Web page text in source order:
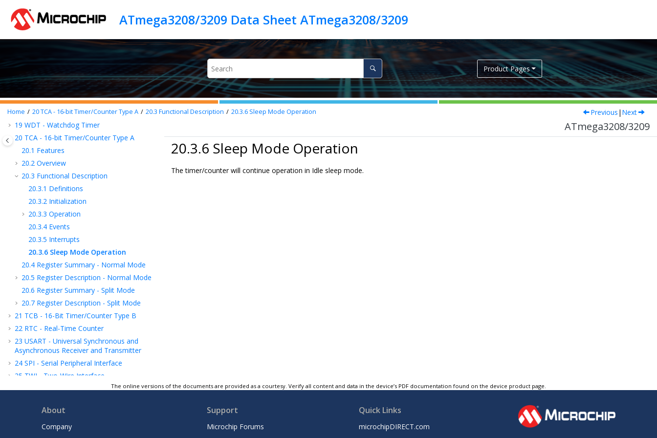
ATmega3208/3209 Data Sheet ATmega3208/3209
Product Pages
Home 20TCA - 16-bit Timer/Counter Type A 20.3 Functional Description 20.3.6 Sleep Mode Operation Previous | Next
ATmega3208/3209
10CLKCTRL - Clock Controller
11SLPCTRL - Sleep Controller
CPUINT - CPU Interrupt Controller
EVSYS - Event System
15PORTMUX - Port Multiplexer
PORT - I/O Pin Configuration
17BOD - Brown-out Detector
18VREF - Voltage Reference
19 WDT - Watchdog Timer
20 TCA - 16-bit Timer/Counter Type A
20.1 Features
20.2 Overview
20.3 Functional Description
20.3.1 Definitions
20.3.2 Initialization
20.3.3 Operation
20.3.4 Events
20.3.5 Interrupts
20.3.6 Sleep Mode Operation
20.4 Register Summary - Normal Mode
20.5 Register Description - Normal Mode
20.6 Register Summary - Split Mode
20.7 Register Description - Split Mode
21 TCB - 16-Bit Timer/Counter Type B
22 RTC - Real-Time Counter
23 USART - Universal Synchronous and
Asynchronous Receiver and Transmitter
24 SPI - Serial Peripheral Interface
25 TWI - Two-Wire Interface
26CRCSCAN - Cyclic Redundancy Check
CCL - Configurable Custom Logic
AC - Analog Comparator
20.3.6 Sleep Mode Operation
The timer/counter will continue operation in Idle sleep mode.
The online versions of the documents are provided as a courtesy. Verify all content and data in the device’s PDF documentation found on the device product page.
About
Company
Support
Microchip Forums
Quick Links
microchipDIRECT.com